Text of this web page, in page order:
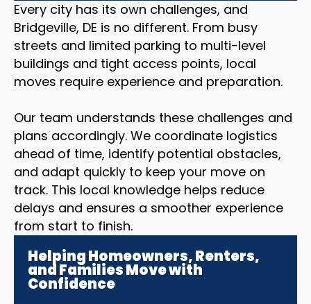
Every city has its own challenges, and
Bridgeville, DE is no different. From busy
streets and limited parking to multi-level
buildings and tight access points, local
moves require experience and preparation.
Our team understands these challenges and
plans accordingly. We coordinate logistics
ahead of time, identify potential obstacles,
and adapt quickly to keep your move on
track. This local knowledge helps reduce
delays and ensures a smoother experience
from start to finish.
Helping Homeowners, Renters,
and Families Move with
Confidence